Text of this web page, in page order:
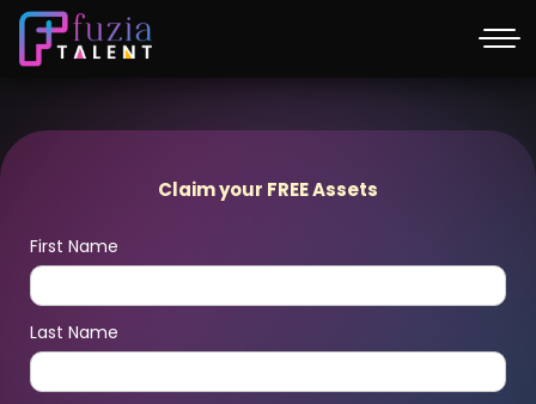
Claim your FREE Assets
First Name
Last Name